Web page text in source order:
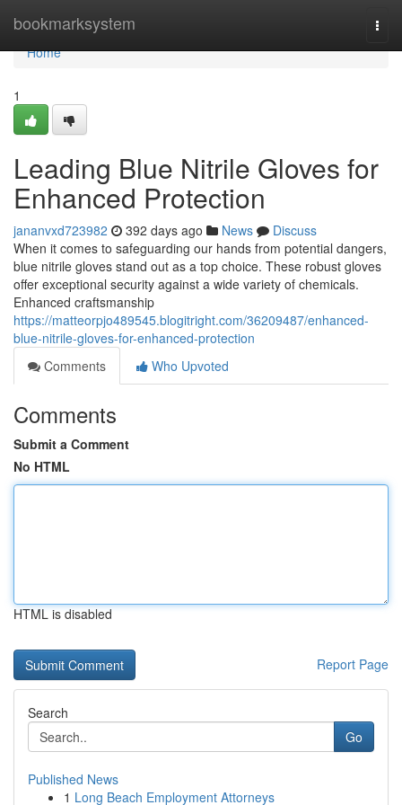
bookmarksystem
Home
Home
1
Leading Blue Nitrile Gloves for
Enhanced Protection
jananvxd723982 392 days ago News
Discuss
When it comes to safeguarding our hands from potential dangers,
blue nitrile gloves stand out as a top choice. These robust gloves
offer exceptional security against a wide variety of chemicals.
Enhanced craftsmanship
https://matteorpjo489545.blogitright.com/36209487/enhanced-
blue-nitrile-gloves-for-enhanced-protection
Comments
Who Upvoted
Comments
Submit a Comment
No HTML
HTML is disabled
Report Page
Search
Go
Published News
1 Long Beach Employment Attorneys